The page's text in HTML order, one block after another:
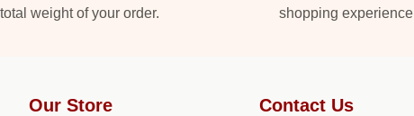
weight of your order.
shopping experience
Our Store Contact Us